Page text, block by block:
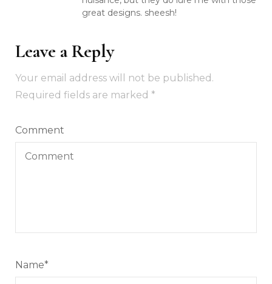
great designs. sheesh!
Leave a Reply
Your email address will not be published.
Required fields are marked *
Comment
Name*